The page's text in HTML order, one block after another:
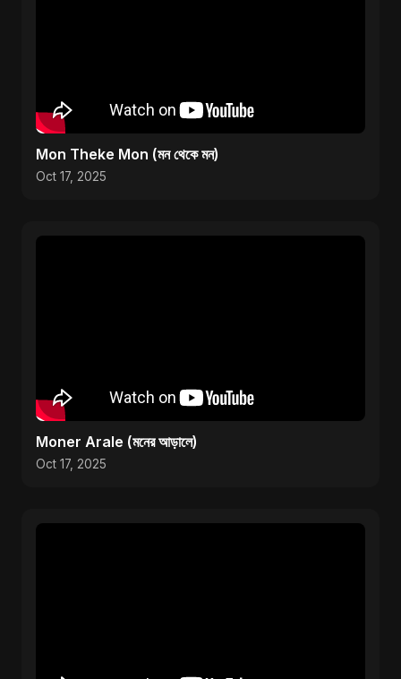
Mon Theke Mon (মন থেকে মন)
Oct 17, 2025
Moner Arale (মনের আড়ালে)
Oct 17, 2025